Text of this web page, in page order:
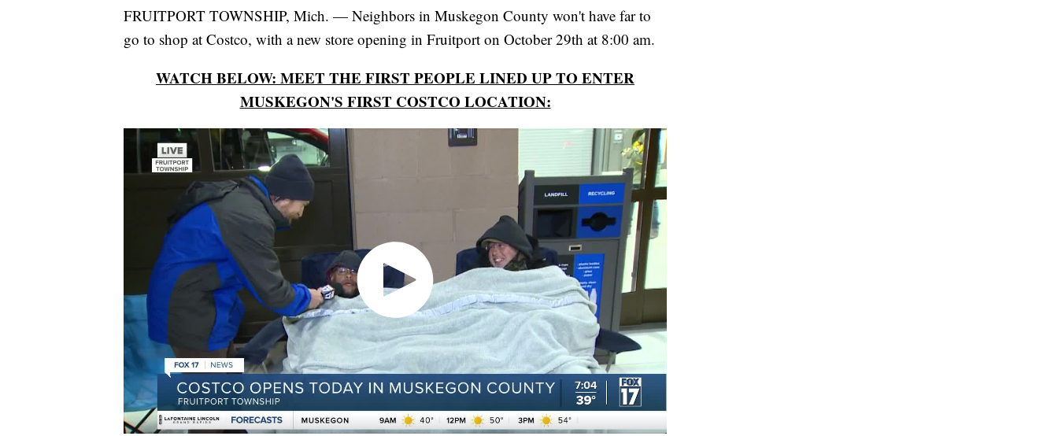
FRUITPORT TOWNSHIP, Mich. — Neighbors in Muskegon County won't have far to
go to shop at Costco, with a new store opening in Fruitport on October 29th at 8:00 am.
WATCH BELOW: MEET THE FIRST PEOPLE LINED UP TO ENTER
MUSKEGON'S FIRST COSTCO LOCATION: